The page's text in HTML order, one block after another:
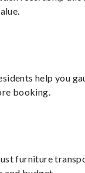
help you
booking.
furniture